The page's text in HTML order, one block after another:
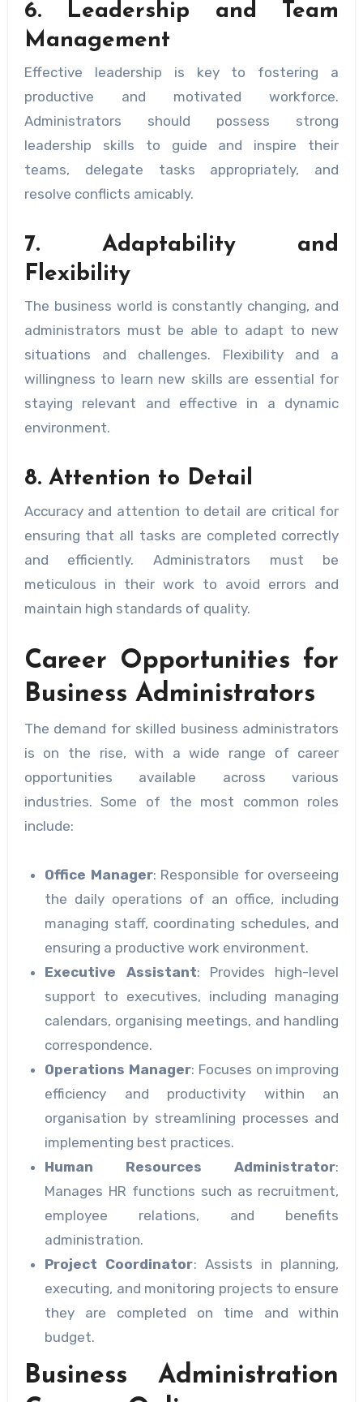
6. Leadership and Team
Management
Effective leadership is key to fostering a
productive and motivated workforce.
Administrators should possess strong
leadership skills to guide and inspire their
teams, delegate tasks appropriately, and
resolve conflicts amicably.
7. Adaptability and
Flexibility
The business world is constantly changing, and
administrators must be able to adapt to new
situations and challenges. Flexibility and a
willingness to learn new skills are essential for
staying relevant and effective in a dynamic
environment.
8. Attention to Detail
Accuracy and attention to detail are critical for
ensuring that all tasks are completed correctly
and efficiently. Administrators must be
meticulous in their work to avoid errors and
maintain high standards of quality.
Career Opportunities for
Business Administrators
The demand for skilled business administrators
is on the rise, with a wide range of career
opportunities available across various
industries. Some of the most common roles
include:
Office Manager: Responsible for overseeing
the daily operations of an office, including
managing staff, coordinating schedules, and
ensuring a productive work environment.
Executive Assistant: Provides high-level
support to executives, including managing
calendars, organising meetings, and handling
correspondence.
Operations Manager: Focuses on improving
efficiency and productivity within an
organisation by streamlining processes and
implementing best practices.
Human Resources Administrator:
Manages HR functions such as recruitment,
employee relations, and benefits
administration.
Project Coordinator: Assists in planning,
executing, and monitoring projects to ensure
they are completed on time and within
budget.
Business Administration